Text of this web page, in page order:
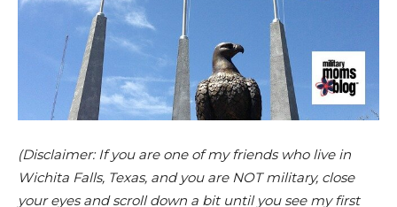
(Disclaimer: If you are one of my friends who live in
Wichita Falls, Texas, and you are NOT military, close
your eyes and scroll down a bit until you see my first